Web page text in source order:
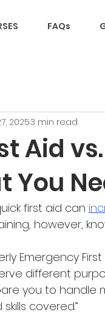
FAQs
Aid
You
20253 min read
first aid can
however,
Emergency
different
you to
covered.”